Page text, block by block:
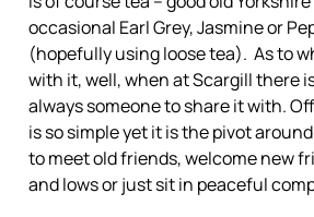
occasional Earl Grey, Jasmine or
(hopefully using loose tea). As to
with it, well, when at Scargill there
always someone to share it with.
is so simple yet it is the pivot
to meet old friends, welcome new
and lows or just sit in peaceful